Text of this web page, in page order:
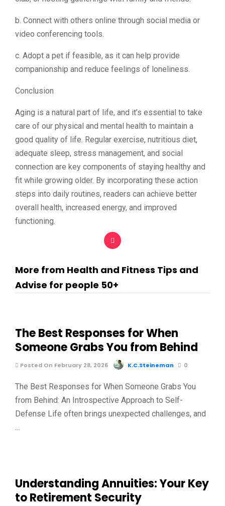
b. Connect with others online through social media or
video conferencing tools.
c. Adopt a pet if feasible, as it can help provide
companionship and reduce feelings of loneliness.
Conclusion
Aging is a natural part of life, and it’s essential to take
care of our physical and mental health to maintain a
good quality of life. Regular exercise, nutritious diet,
adequate sleep, stress management, and social
connection are key components of staying healthy and
fit while growing older. By incorporating these action
steps into daily routines, readers can achieve better
overall health, increased energy, and improved
functioning.
More from Health and Fitness Tips and
Advise for people 50+
The Best Responses for When
Someone Grabs You from Behind
Posted On February 28, 2026 K.C.Steineman 0
The Best Responses for When Someone Grabs You
from Behind: An Introspective Approach to Self-
Defense Life often brings unexpected challenges, and
…
Understanding Annuities: Your Key
to Retirement Security